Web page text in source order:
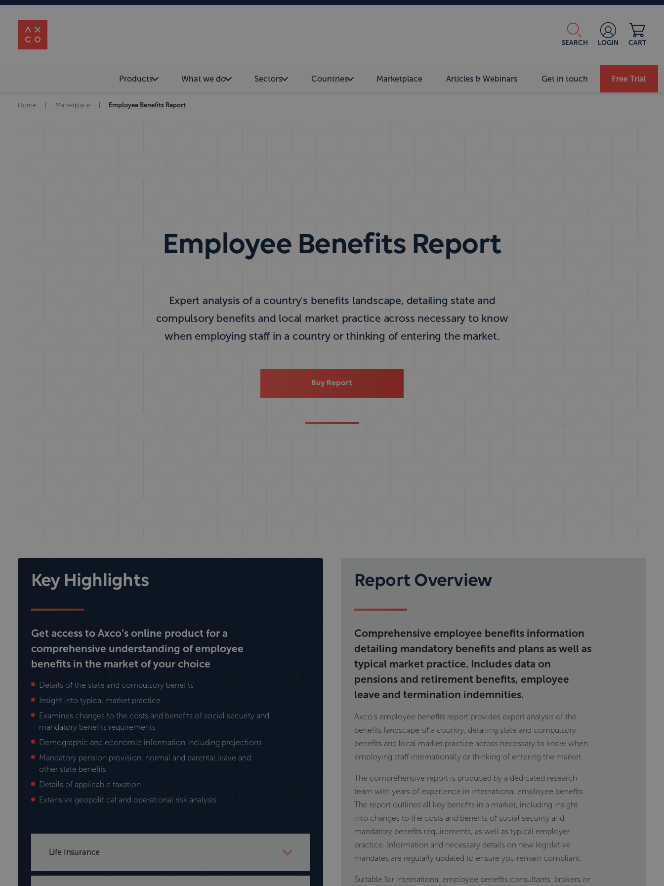
SEARCH LOGIN CART
Products What we do Sectors Countries Marketplace Articles & Webinars Get in touch Free Trial
Home Marketplace Employee Benefits Report
Employee Benefits Report
Expert analysis of a country's benefits landscape, detailing state and
compulsory benefits and local market practice across necessary to know
when employing staff in a country or thinking of entering the market.
Buy Report
Key Highlights
Get access to Axco’s online product for a
comprehensive understanding of employee
benefits in the market of your choice
Details of the state and compulsory benefits
Insight into typical market practice
Examines changes to the costs and benefits of social security and
mandatory benefits requirements
Demographic and economic information including projections
Mandatory pension provision, normal and parental leave and
other state benefits
Details of applicable taxation
Extensive geopolitical and operational risk analysis
Life Insurance
Axco provides details on the life insurance sector including market
Report Overview
Comprehensive employee benefits information
detailing mandatory benefits and plans as well as
typical market practice. Includes data on
pensions and retirement benefits, employee
leave and termination indemnities.
Axco's employee benefits report provides expert analysis of the
benefits landscape of a country, detailing state and compulsory
benefits and local market practice across necessary to know when
employing staff internationally or thinking of entering the market.
The comprehensive report is produced by a dedicated research
team with years of experience in international employee benefits.
The report outlines all key benefits in a market, including insight
into changes to the costs and benefits of social security and
mandatory benefits requirements, as well as typical employer
practice. Information and necessary details on new legislative
mandates are regularly updated to ensure you remain compliant.
Suitable for international employee benefits consultants, brokers or